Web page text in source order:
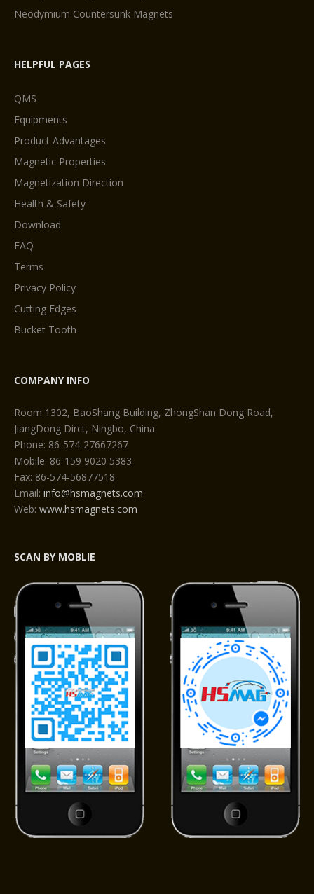
Neodymium Countersunk Magnets
HELPFUL PAGES
QMS
Equipments
Product Advantages
Magnetic Properties
Magnetization Direction
Health & Safety
Download
FAQ
Terms
Privacy Policy
Cutting Edges
Bucket Tooth
COMPANY INFO
Room 1302, BaoShang Building, ZhongShan Dong Road,
JiangDong Dirct, Ningbo, China.
Phone: 86-574-27667267
Mobile: 86-159 9020 5383
Fax: 86-574-56877518
Email: info@hsmagnets.com
Web: www.hsmagnets.com
SCAN BY MOBLIE